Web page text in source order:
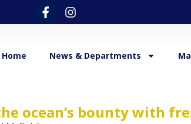
Home News & Departments
ocean’s bounty with